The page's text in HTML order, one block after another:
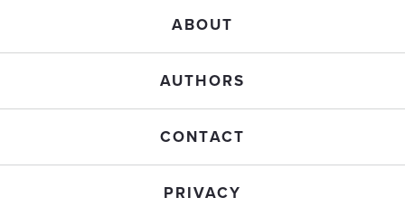
ABOUT
AUTHORS
CONTACT
PRIVACY